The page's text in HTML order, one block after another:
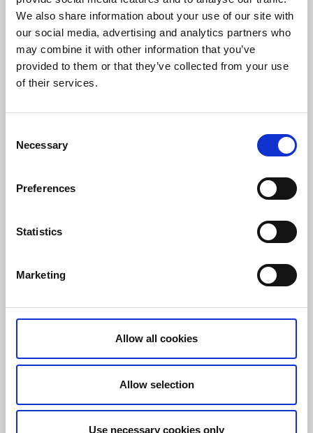
We also share information about your use of our site with
our social media, advertising and analytics partners who
may combine it with other information that you’ve
provided to them or that they’ve collected from your use
of their services.
Selection
Necessary
Preferences
Statistics
Marketing
Allow all cookies
Allow selection
Use necessary cookies only
Lookout point Nature areas
The Svinesund Bridges
Joining Sweden and Norway
Västra Rossö & Kockholmen
Strömstad